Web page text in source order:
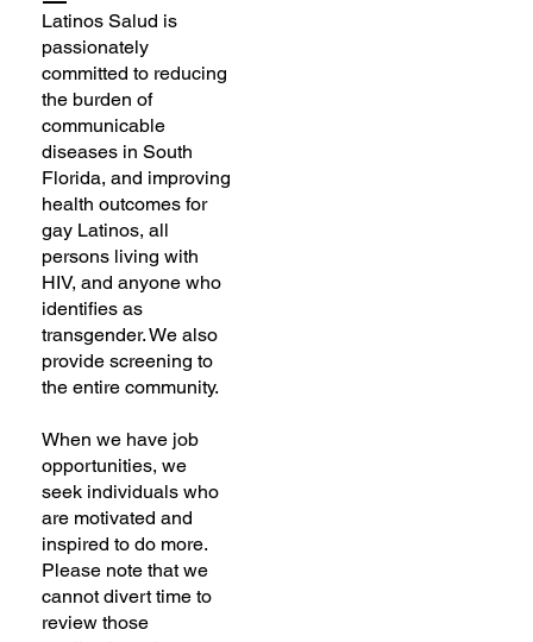
Latinos Salud is
passionately
committed to reducing
the burden of
communicable
diseases in South
Florida, and improving
health outcomes for
gay Latinos, all
persons living with
HIV, and anyone who
identifies as
transgender. We also
provide screening to
the entire community.
When we have job
opportunities, we
seek individuals who
are motivated and
inspired to do more.
Please note that we
cannot divert time to
review those